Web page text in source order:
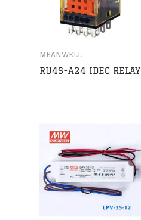
MEANWELL
RU4S-A24 IDEC RELAY